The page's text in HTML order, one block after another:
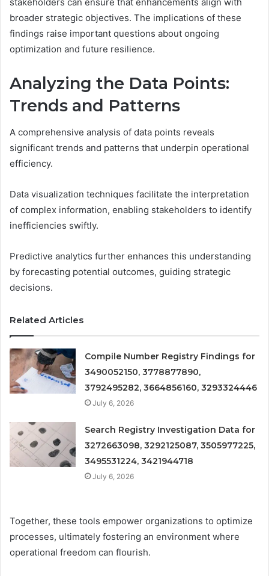
broader strategic objectives. The implications of these
findings raise important questions about ongoing
optimization and future resilience.
Analyzing the Data Points:
Trends and Patterns
A comprehensive analysis of data points reveals
significant trends and patterns that underpin operational
efficiency.
Data visualization techniques facilitate the interpretation
of complex information, enabling stakeholders to identify
inefficiencies swiftly.
Predictive analytics further enhances this understanding
by forecasting potential outcomes, guiding strategic
decisions.
Related Articles
Compile Number Registry Findings for
3490052150, 3778877890,
3792495282, 3664856160, 3293324446
July 6, 2026
Search Registry Investigation Data for
3272663098, 3292125087, 3505977225,
3495531224, 3421944718
July 6, 2026
Together, these tools empower organizations to optimize
processes, ultimately fostering an environment where
operational freedom can flourish.